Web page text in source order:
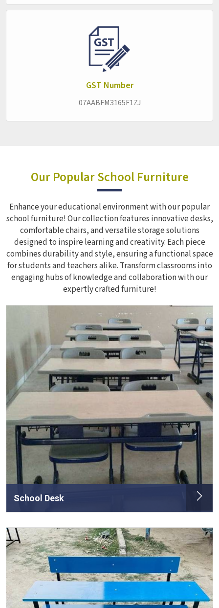
requirements worked around the specific needs of each
category, the approach stays consistent across every
—furniture that works quietly and
reliably in the background, letting the real business of
education carry on without interruption.
GST Number
07AABFM3165F1ZJ
Our Popular School Furniture
Enhance your educational environment with our popular
school furniture! Our collection features innovative desks,
comfortable chairs, and versatile storage solutions
designed to inspire learning and creativity. Each piece
combines durability and style, ensuring a functional space
for students and teachers alike. Transform classrooms into
engaging hubs of knowledge and collaboration with our
expertly crafted furniture!
School Desk